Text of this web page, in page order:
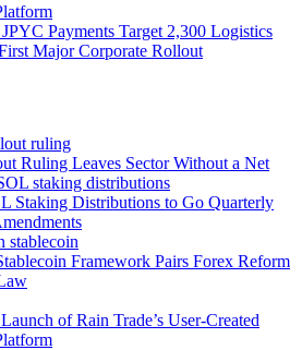
Payments Target 2,300 Logistics
First Major Corporate Rollout
Ruling Leaves Sector Without a Net
Staking Distributions to Go Quarterly
Framework Pairs Forex Reform
of Rain Trade’s User-Created